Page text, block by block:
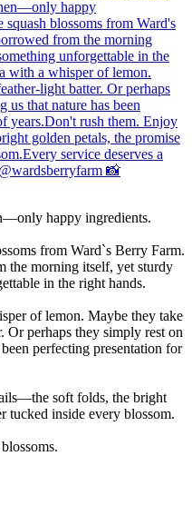
happy ingredients.
from Ward`s Berry Farm.
the morning itself, yet sturdy
in the right hands.
of lemon. Maybe they take
Or perhaps they simply rest on
perfecting presentation for
soft folds, the bright
tucked inside every blossom.